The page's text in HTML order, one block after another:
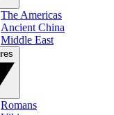
The Americas
Ancient China
Middle East
Romans